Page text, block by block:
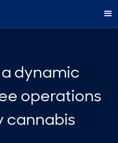
dynamic
operations
cannabis